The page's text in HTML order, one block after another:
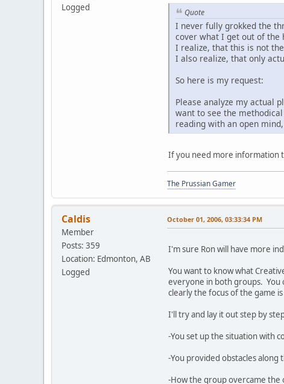
Logged
Quote
I never fully grokked the
cover what I get out of the
I realize, that this is not
I also realize, that only
So here is my request:
Please analyze my actual
want to see the
reading with an open
If you need more information
The Prussian Gamer
Caldis
Member
Posts: 359
Location: Edmonton, AB
Logged
October 01, 2006, 03:33:34 PM
I'm sure Ron will have more
You want to know what
everyone in both groups. You
clearly the focus of the game
I'll try and lay it out step by
-You set up the situation with
-You provided obstacles
-How the group overcame the